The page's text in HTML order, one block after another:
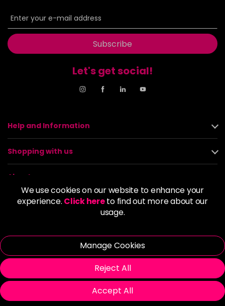
We use cookies on our website to enhance your
experience. Click hereto find out more about our
usage.
Manage Cookies
Reject All
Accept All
Subscribe
Let's get social!
Help and Information
Shopping with us
About us
Policies
© 2026 Alan Howard (Stockport) Ltd | VAT No. 158 5273 43 |
Registered Company No. 01135547
| Unit 12 Woodbank Industrial Est, Turncroft Lane, Stockport SK1
4AR